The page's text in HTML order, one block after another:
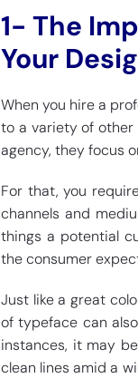
1- The
Your
When you hire a
to a variety of other
agency, they focus
For that, you
channels and
things a potential
the consumer
Just like a great
of typeface can
instances, it may
clean lines amid a